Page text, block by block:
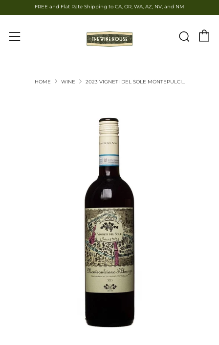
FREE and Flat Rate Shipping to CA, OR, WA, AZ, NV, and NM
Menu
HOME WINE 2023 VIGNETI DEL SOLE MONTEPULCI...